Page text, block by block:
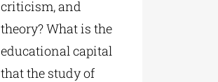
criticism, and
theory? What is the
educational capital
that the study of